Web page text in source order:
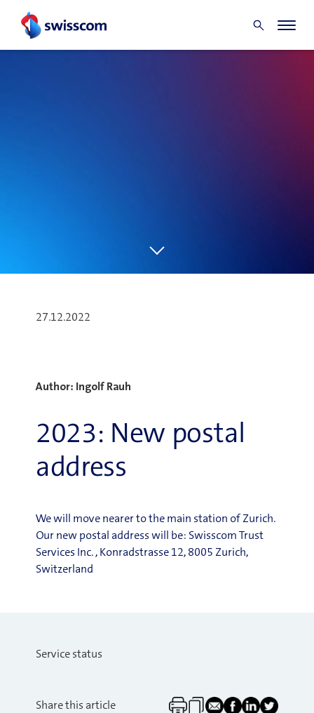
27.12.2022
Author: Ingolf Rauh
2023: New postal
address
We will move nearer to the main station of Zurich.
Our new postal address will be: Swisscom Trust
Services Inc. , Konradstrasse 12, 8005 Zurich,
Switzerland
Service status
Share this article